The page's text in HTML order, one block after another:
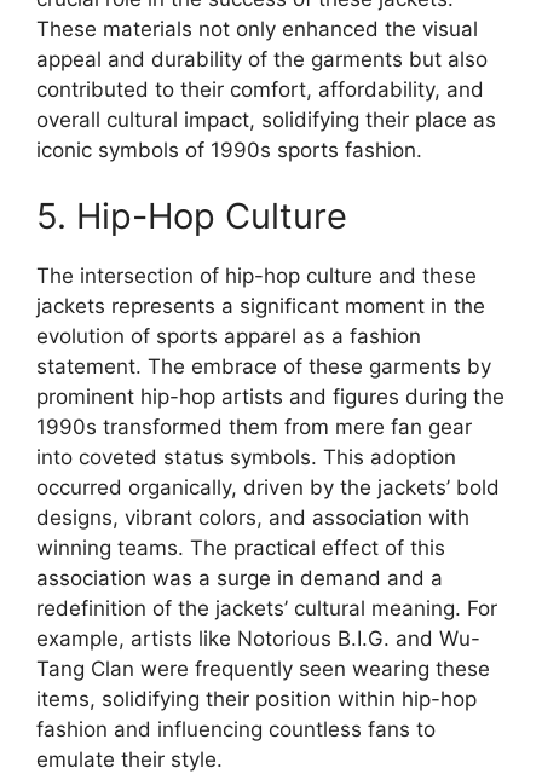
These materials not only enhanced the visual
appeal and durability of the garments but also
contributed to their comfort, affordability, and
overall cultural impact, solidifying their place as
iconic symbols of 1990s sports fashion.
5. Hip-Hop Culture
The intersection of hip-hop culture and these
jackets represents a significant moment in the
evolution of sports apparel as a fashion
statement. The embrace of these garments by
prominent hip-hop artists and figures during the
1990s transformed them from mere fan gear
into coveted status symbols. This adoption
occurred organically, driven by the jackets’ bold
designs, vibrant colors, and association with
winning teams. The practical effect of this
association was a surge in demand and a
redefinition of the jackets’ cultural meaning. For
example, artists like Notorious B.I.G. and Wu-
Tang Clan were frequently seen wearing these
items, solidifying their position within hip-hop
fashion and influencing countless fans to
emulate their style.